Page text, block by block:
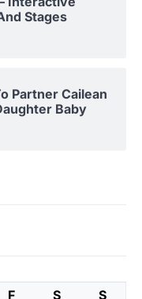
Stages
Partner Cailean
Baby
F S S